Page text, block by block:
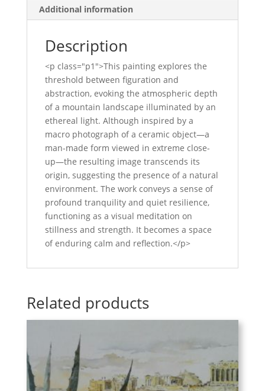
Additional information
Description
<p class="p1">This painting explores the
threshold between figuration and
abstraction, evoking the atmospheric depth
of a mountain landscape illuminated by an
ethereal light. Although inspired by a
macro photograph of a ceramic object—a
man-made form viewed in extreme close-
up—the resulting image transcends its
origin, suggesting the presence of a natural
environment. The work conveys a sense of
profound tranquility and quiet resilience,
functioning as a visual meditation on
stillness and strength. It becomes a space
of enduring calm and reflection.</p>
Related products